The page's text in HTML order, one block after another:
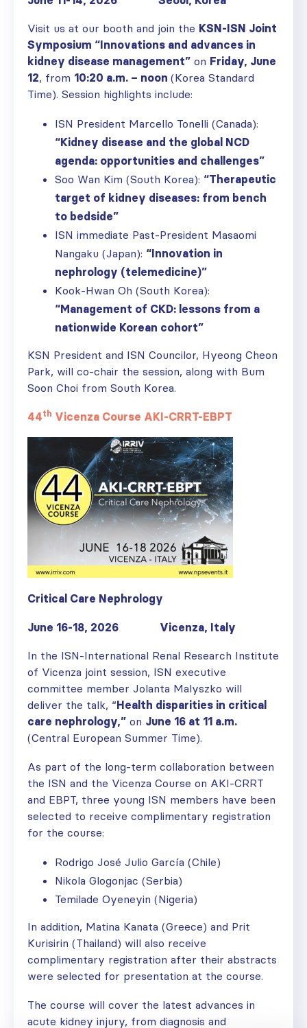
Visit us at our booth and join the KSN-ISN Joint
Symposium “Innovations and advances in
kidney disease management” on Friday, June
12, from 10:20 a.m. – noon (Korea Standard
Time). Session highlights include:
ISN President Marcello Tonelli (Canada):
“Kidney disease and the global NCD
agenda: opportunities and challenges”
Soo Wan Kim (South Korea): “Therapeutic
target of kidney diseases: from bench
to bedside”
ISN immediate Past-President Masaomi
Nangaku (Japan): “Innovation in
nephrology (telemedicine)”
Kook-Hwan Oh (South Korea):
“Management of CKD: lessons from a
nationwide Korean cohort”
KSN President and ISN Councilor, Hyeong Cheon
Park, will co-chair the session, along with Bum
Soon Choi from South Korea.
44th Vicenza Course AKI-CRRT-EBPT
Critical Care Nephrology
June 16-18, 2026 Vicenza, Italy
In the ISN-International Renal Research Institute
of Vicenza joint session, ISN executive
committee member Jolanta Malyszko will
deliver the talk, “Health disparities in critical
care nephrology,” on June 16 at 11 a.m.
(Central European Summer Time).
As part of the long-term collaboration between
the ISN and the Vicenza Course on AKI-CRRT
and EBPT, three young ISN members have been
selected to receive complimentary registration
for the course:
Rodrigo José Julio García (Chile)
Nikola Glogonjac (Serbia)
Temilade Oyeneyin (Nigeria)
In addition, Matina Kanata (Greece) and Prit
Kurisirin (Thailand) will also receive
complimentary registration after their abstracts
were selected for presentation at the course.
The course will cover the latest advances in
acute kidney injury, from diagnosis and